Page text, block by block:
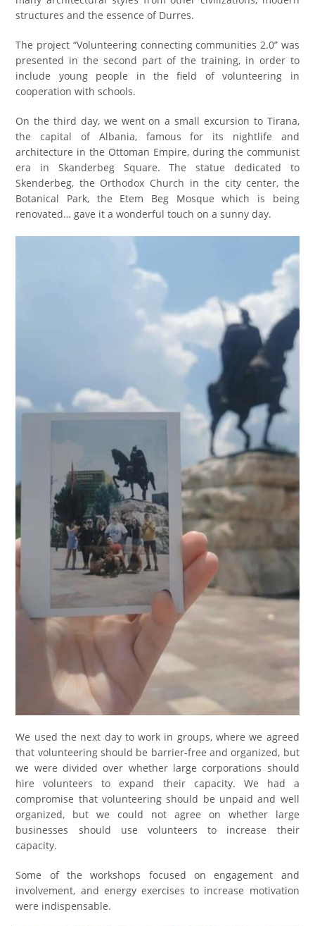
structures and the essence of Durres.
The project “Volunteering connecting communities 2.0” was
presented in the second part of the training, in order to
include young people in the field of volunteering in
cooperation with schools.
On the third day, we went on a small excursion to Tirana,
the capital of Albania, famous for its nightlife and
architecture in the Ottoman Empire, during the communist
era in Skanderbeg Square. The statue dedicated to
Skenderbeg, the Orthodox Church in the city center, the
Botanical Park, the Etem Beg Mosque which is being
renovated… gave it a wonderful touch on a sunny day.
We used the next day to work in groups, where we agreed
that volunteering should be barrier-free and organized, but
we were divided over whether large corporations should
hire volunteers to expand their capacity. We had a
compromise that volunteering should be unpaid and well
organized, but we could not agree on whether large
businesses should use volunteers to increase their
capacity.
Some of the workshops focused on engagement and
involvement, and energy exercises to increase motivation
were indispensable.